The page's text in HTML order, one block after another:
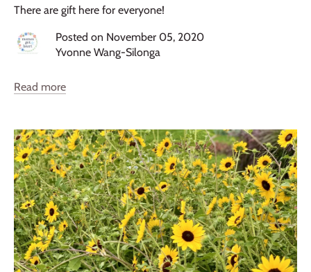
There are gift here for everyone!
Posted on November 05, 2020
Yvonne Wang-Silonga
Read more